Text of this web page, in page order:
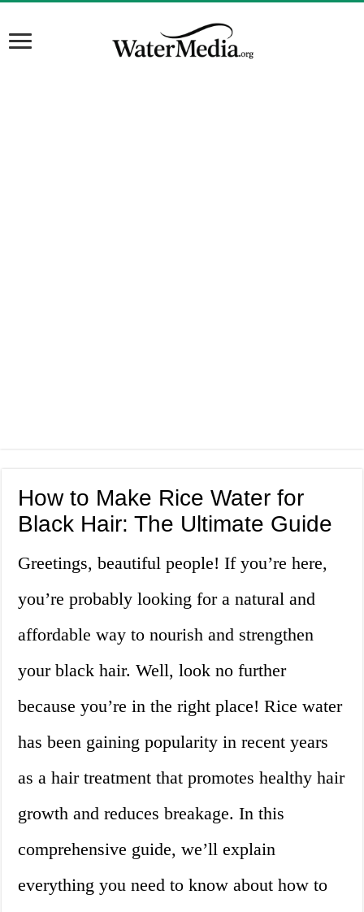
How to Make Rice Water for
Black Hair: The Ultimate Guide
Greetings, beautiful people! If you’re here,
you’re probably looking for a natural and
affordable way to nourish and strengthen
your black hair. Well, look no further
because you’re in the right place! Rice water
has been gaining popularity in recent years
as a hair treatment that promotes healthy hair
growth and reduces breakage. In this
comprehensive guide, we’ll explain
everything you need to know about how to